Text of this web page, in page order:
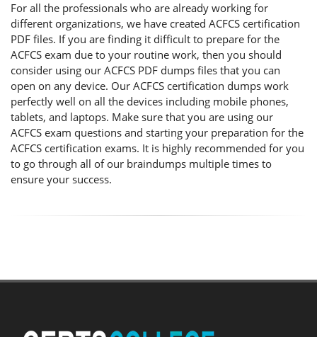
For all the professionals who are already working for
different organizations, we have created ACFCS certification
PDF files. If you are finding it difficult to prepare for the
ACFCS exam due to your routine work, then you should
consider using our ACFCS PDF dumps files that you can
open on any device. Our ACFCS certification dumps work
perfectly well on all the devices including mobile phones,
tablets, and laptops. Make sure that you are using our
ACFCS exam questions and starting your preparation for the
ACFCS certification exams. It is highly recommended for you
to go through all of our braindumps multiple times to
ensure your success.